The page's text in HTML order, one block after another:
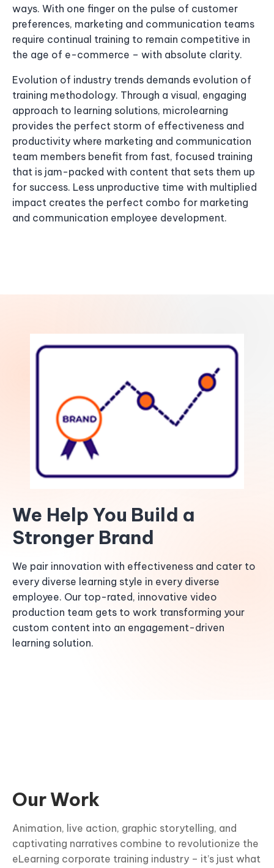
ways. With one finger on the pulse of customer
preferences, marketing and communication teams
require continual training to remain competitive in
the age of e-commerce – with absolute clarity.
Evolution of industry trends demands evolution of
training methodology. Through a visual, engaging
approach to learning solutions, microlearning
provides the perfect storm of effectiveness and
productivity where marketing and communication
team members benefit from fast, focused training
that is jam-packed with content that sets them up
for success. Less unproductive time with multiplied
impact creates the perfect combo for marketing
and communication employee development.
We Help You Build a
Stronger Brand
We pair innovation with effectiveness and cater to
every diverse learning style in every diverse
employee. Our top-rated, innovative video
production team gets to work transforming your
custom content into an engagement-driven
learning solution.
Our Work
Animation, live action, graphic storytelling, and
captivating narratives combine to revolutionize the
eLearning corporate training industry – it’s just what